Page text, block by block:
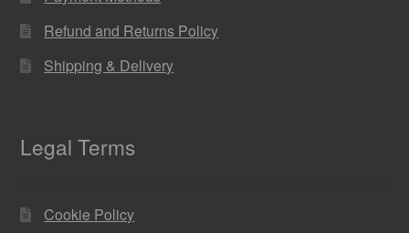
Refund and Returns Policy
Shipping & Delivery
Legal Terms
Cookie Policy